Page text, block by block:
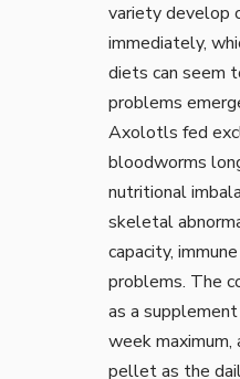
variety develop
immediately,
diets can seem
problems
Axolotls fed
bloodworms
nutritional
skeletal
capacity,
problems. The
as a
week maximum,
pellet as the